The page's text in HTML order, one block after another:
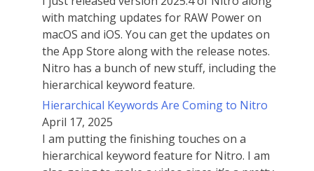
with matching updates for RAW Power on
macOS and iOS. You can get the updates on
the App Store along with the release notes.
Nitro has a bunch of new stuff, including the
hierarchical keyword feature.
Hierarchical Keywords Are Coming to Nitro
April 17, 2025
I am putting the finishing touches on a
hierarchical keyword feature for Nitro. I am